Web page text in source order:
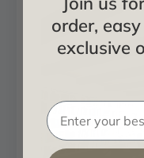
order,
exclusive